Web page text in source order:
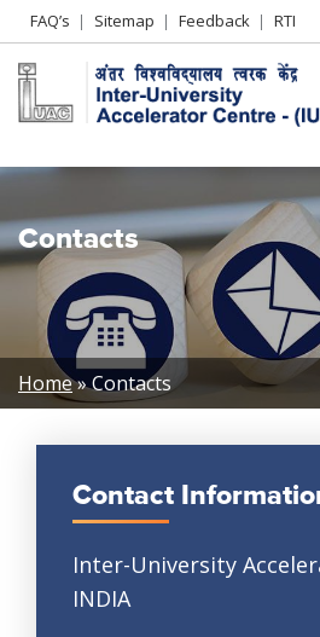
Header
Left
menu
FAQ’s Sitemap Feedback RTI
Contacts
Breadcrumb
Home Contacts
Contact
Inter-University
INDIA